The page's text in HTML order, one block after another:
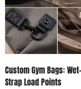
Custom Gym Bags:
Strap Load Points